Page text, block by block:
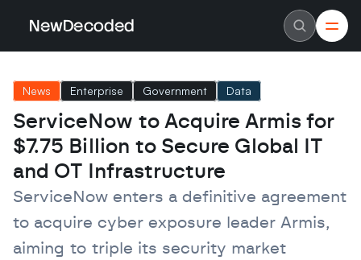
NewDecoded
Careers
Latest News
Data
Machine Learning
Americas
Europe
MENA
Asia
Enterprise
Scaleups
News Enterprise Government Data
ServiceNow to Acquire Armis for
$7.75 Billion to Secure Global IT
and OT Infrastructure
ServiceNow enters a definitive agreement
to acquire cyber exposure leader Armis,
aiming to triple its security market
NewDecoded
Careers
Latest News
Data
Machine Learning
Americas
Europe
MENA
Asia
Enterprise
Scaleups